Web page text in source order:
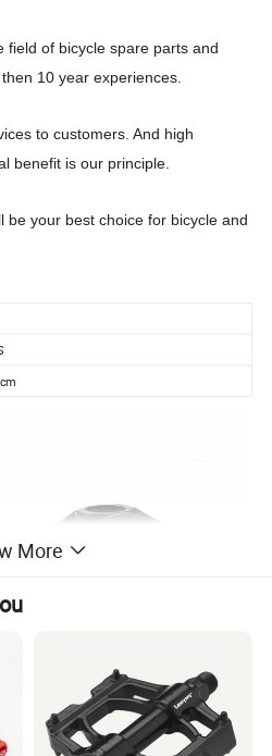
field of bicycle spare parts and
10 year experiences.
to customers. And high
benefit is our principle.
beyour best choice for bicycle and
More